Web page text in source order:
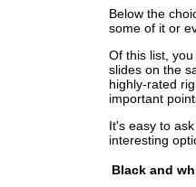
Below the
some of it or
Of this list,
slides on the
highly-rated
important
It's easy to
interesting
Black and